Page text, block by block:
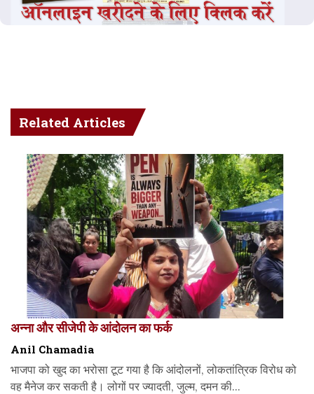
Related Articles
अन्ना और सीजेपी के आंदोलन का फर्क
Anil Chamadia
भाजपा को खुद का भरोसा टूट गया है कि आंदोलनों, लोकतांत्रिक विरोध को
वह मैनेज कर सकती है। लोगों पर ज्यादती, जुल्म, दमन की...